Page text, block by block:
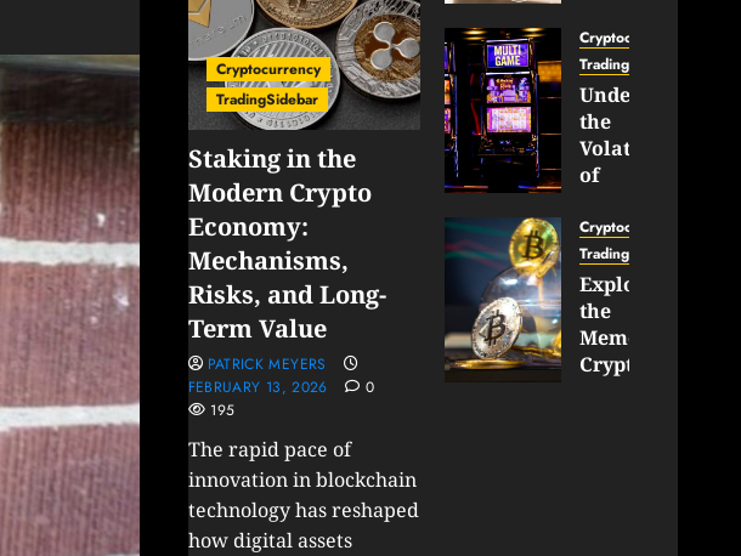
Cryptocurrency
TradingSidebar
Staking in the
Modern Crypto
Economy:
Mechanisms,
Risks, and Long-
Term Value
PATRICK MEYERS
FEBRUARY 13, 2026
0
195
The rapid pace of
innovation in blockchain
technology has reshaped
how digital assets
Now
Supports
BNB
Chain
Inside
Banana
JANUARY
30,
2026
0
193
Cryptocurrency
TradingSidebar
Understanding
the
Volatility
of
Wagers
and
How
to
Play
Smart
Cryptocurrency
TradingSidebar
Exploring
the
Meme
Cryptocurrency